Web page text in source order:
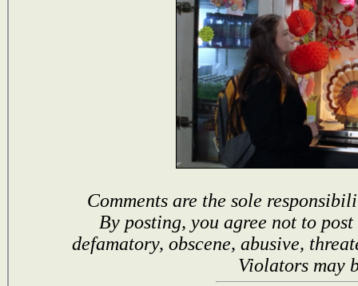
Comments are the sole
By posting, you agree not to
defamatory, obscene, abusive,
Violators may